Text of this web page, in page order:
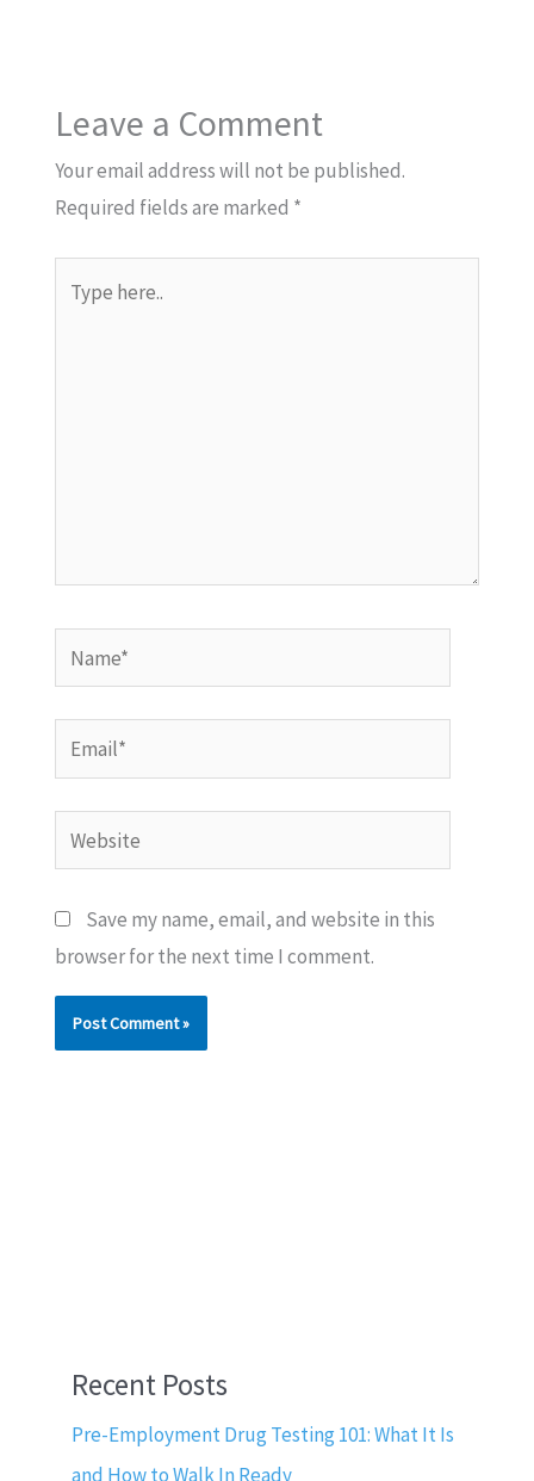
Leave a Comment
Your email address will not be published.
Required fields are marked *
here..
Name*
Email*
Website
Save my name, email, and website in this
browser for the next time I comment.
Recent Posts
Pre-Employment Drug Testing 101: What It Is
and How to Walk In Ready